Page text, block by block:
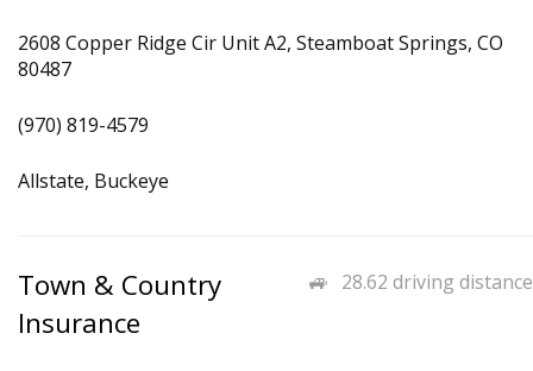
2608 Copper Ridge Cir Unit A2, Steamboat Springs, CO
80487
(970) 819-4579
Allstate, Buckeye
28.62 driving distance
Town & Country
Insurance